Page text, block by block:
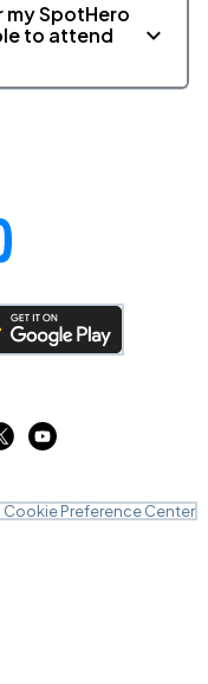
my SpotHero
to attend
Cookie Preference Center